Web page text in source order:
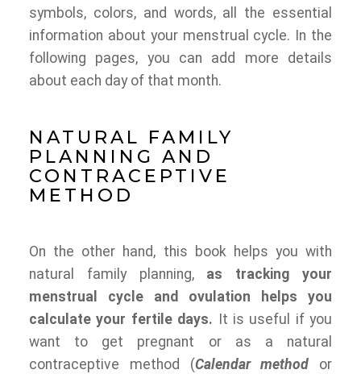
symbols, colors, and words, all the essential
information about your menstrual cycle. In the
following pages, you can add more details
about each day of that month.
NATURAL FAMILY
PLANNING AND
CONTRACEPTIVE
METHOD
On the other hand, this book helps you with
natural family planning, as tracking your
menstrual cycle and ovulation helps you
calculate your fertile days. It is useful if you
want to get pregnant or as a natural
contraceptive method (Calendar method or